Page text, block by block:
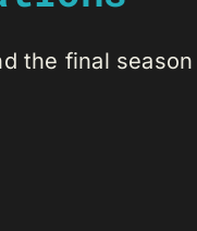
the final